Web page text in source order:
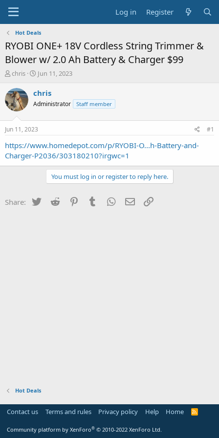
Log in Register
Hot Deals
RYOBI ONE+ 18V Cordless String Trimmer &
Blower w/ 2.0 Ah Battery & Charger $99
T
r
e
a
t
a
t
chris
S
a
t
a
e
Jun 11, 2023
chris
Administrator Staff member
Jun 11, 2023 #1
https://www.homedepot.com/p/RYOBI-O...h-Battery-and-
Charger-P2036/303180210?irgwc=1
You must log in or register to reply here.
Share: Twitter Reddit PinterestTumblr WhatsApp
Email
Hot Deals
Contact us Terms and rules Privacy policy Help Home
R
Community platform by XenForo® © 2010-2022 XenForo Ltd.